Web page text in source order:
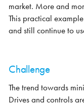
market. More and
This practical
and still continue to
Challenge
The trend towards
Drives and controls